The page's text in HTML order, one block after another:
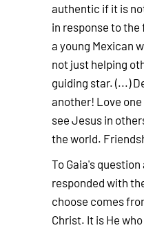
authentic if it is
in response to
a young Mexican
not just helping
guiding star. (...)
another! Love
see Jesus in
the world.
To Gaia's
responded with
choose comes
Christ. It is He